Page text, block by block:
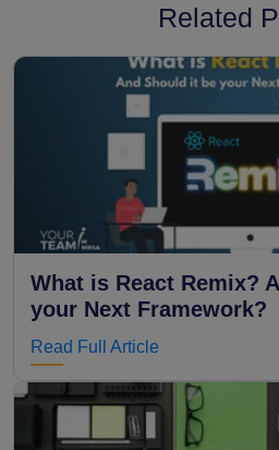
Related
What is React Remix?
your Next Framework?
Read Full Article